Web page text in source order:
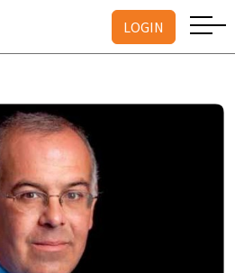
LOGIN
LOGIN